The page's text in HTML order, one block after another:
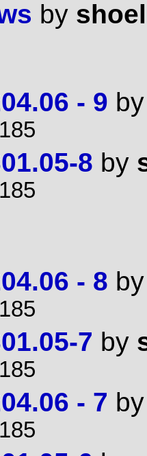
by
- 9
8 by
- 8
7 by
- 7